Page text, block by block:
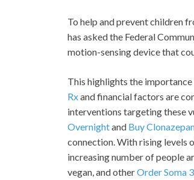
To help and prevent children
has asked the Federal
motion-sensing device that
This highlights the
Rxand financial factors are
interventions targeting these
Overnightand Buy
connection. With rising levels
increasing number of people
vegan, and otherOrder Soma